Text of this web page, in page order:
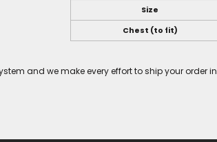
Size
Chest (to fit)
and we make every effort to ship your order